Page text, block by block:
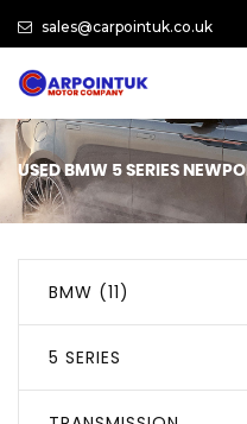
sales@carpointuk.co.uk
USEDBMW 5 SERIES
BMW (11)
5 SERIES